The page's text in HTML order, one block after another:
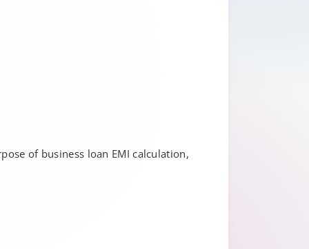
of business loan EMI calculation,